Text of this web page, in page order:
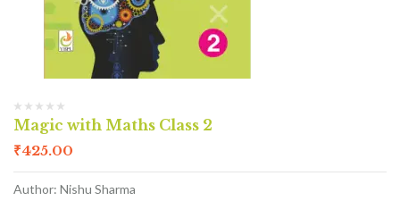
Magic with Maths Class 2
₹425.00
Author: Nishu Sharma